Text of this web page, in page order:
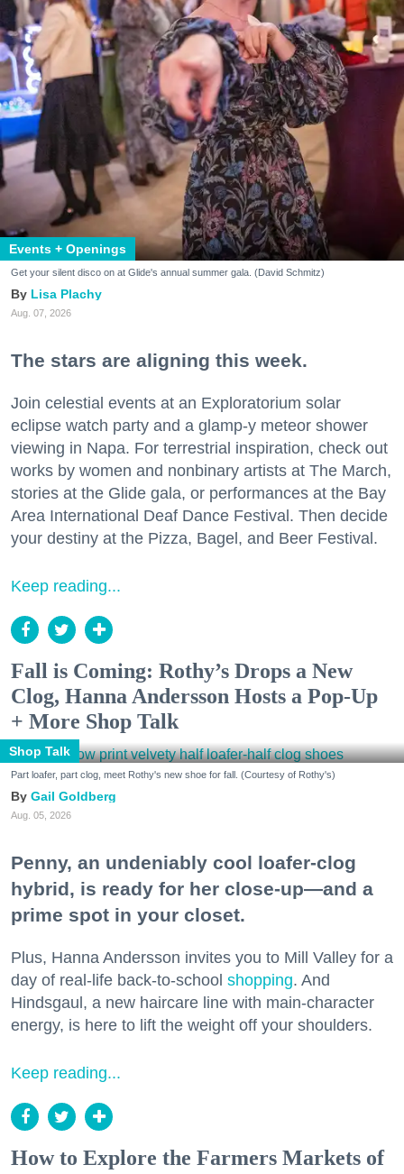
Events + Openings
Get your silent disco on at Glide's annual summer gala. (David Schmitz)
Lisa Plachy
Aug. 07, 2026
The stars are aligning this week.
Join celestial events at an Exploratorium solar
eclipse watch party and a glamp-y meteor shower
viewing in Napa. For terrestrial inspiration, check out
works by women and nonbinary artists at The March,
stories at the Glide gala, or performances at the Bay
Area International Deaf Dance Festival. Then decide
your destiny at the Pizza, Bagel, and Beer Festival.
Keep reading...
Fall is Coming: Rothy’s Drops a New
Clog, Hanna Andersson Hosts a Pop-Up
+ More Shop Talk
Shop Talk
Part loafer, part clog, meet Rothy's new shoe for fall. (Courtesy of Rothy's)
Gail Goldberg
Aug. 05, 2026
Penny, an undeniably cool loafer-clog
hybrid, is ready for her close-up—and a
prime spot in your closet.
Plus, Hanna Andersson invites you to Mill Valley for a
day of real-life back-to-school shopping. And
Hindsgaul, a new haircare line with main-character
energy, is here to lift the weight off your shoulders.
Keep reading...
How to Explore the Farmers Markets of